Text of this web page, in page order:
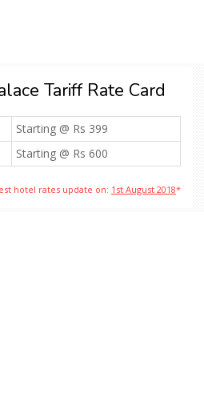
Tariff Rate Card
Starting @ Rs 399
Starting @ Rs 600
hotel rates update on: 1st August 2018*